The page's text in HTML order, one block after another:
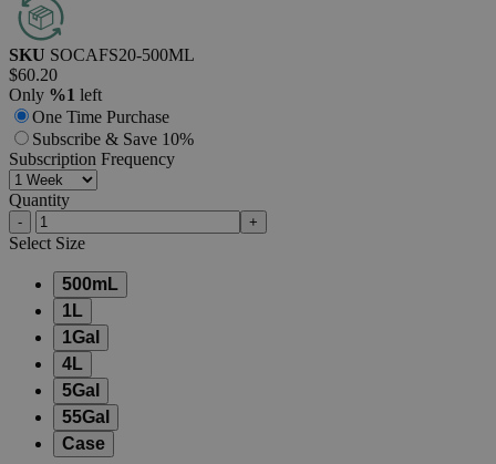
SKU SOCAFS20-500ML
$60.20
Only %1 left
One Time Purchase
Subscribe & Save 10%
Subscription Frequency
Quantity
- +
Select Size
500mL
1L
1Gal
4L
5Gal
55Gal
Case